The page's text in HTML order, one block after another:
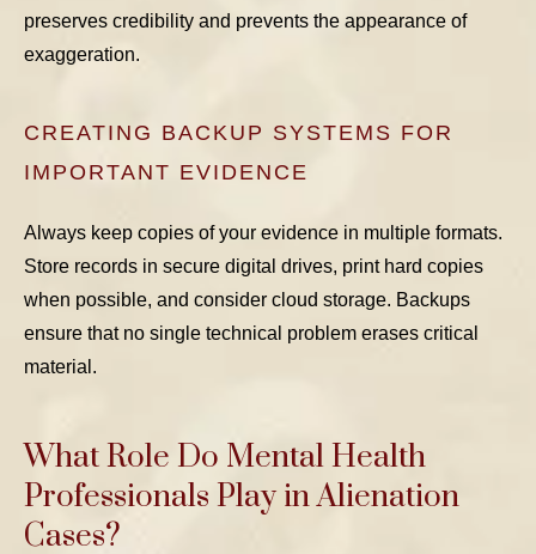
preserves credibility and prevents the appearance of
exaggeration.
CREATING BACKUP SYSTEMS FOR
IMPORTANT EVIDENCE
Always keep copies of your evidence in multiple formats.
Store records in secure digital drives, print hard copies
when possible, and consider cloud storage. Backups
ensure that no single technical problem erases critical
material.
What Role Do Mental Health
Professionals Play in Alienation
Cases?